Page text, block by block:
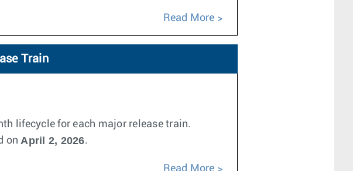
Read More
Train
lifecycle for each major release train.
on April 2, 2026.
Read More